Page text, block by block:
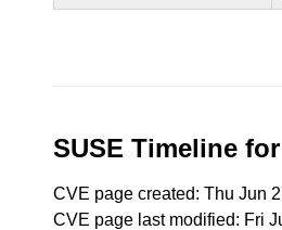
SUSE Timeline
CVE page created: Thu Jun
CVE page last modified: Fri